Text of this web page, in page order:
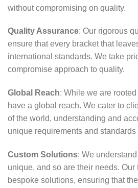
without compromising on quality.
Quality Assurance: Our rigorous
ensure that every bracket that
international standards. We take
compromise approach to quality.
Global Reach: While we are
have a global reach. We cater to
of the world, understanding and
unique requirements and
Custom Solutions: We
unique, and so are their needs. Our
bespoke solutions, ensuring that